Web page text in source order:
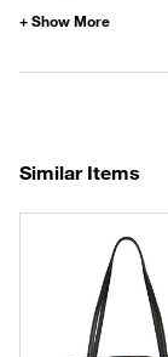
Similar Items